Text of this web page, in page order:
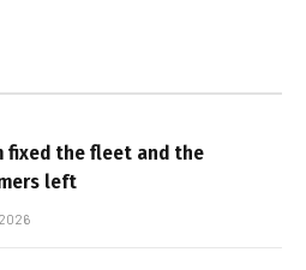
fixed the fleet and the
left